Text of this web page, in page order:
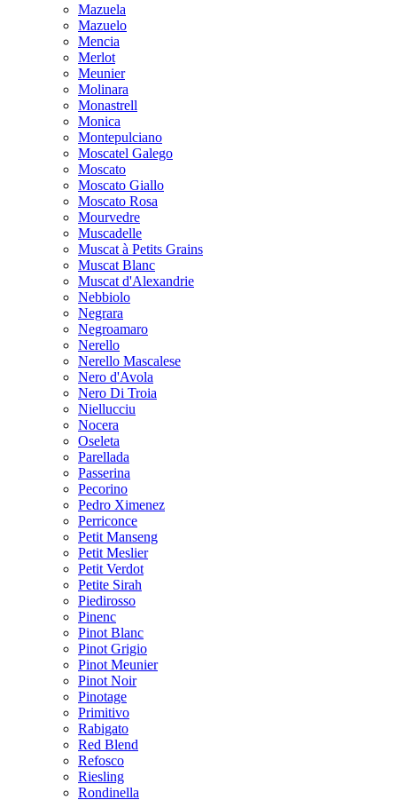
Mazuela
Mazuelo
Mencia
Merlot
Meunier
Molinara
Monastrell
Monica
Montepulciano
Moscatel Galego
Moscato
Moscato Giallo
Moscato Rosa
Mourvedre
Muscadelle
Muscat à Petits Grains
Muscat Blanc
Muscat d'Alexandrie
Nebbiolo
Negrara
Negroamaro
Nerello
Nerello Mascalese
Nero d'Avola
Nero Di Troia
Niellucciu
Nocera
Oseleta
Parellada
Passerina
Pecorino
Pedro Ximenez
Perriconce
Petit Manseng
Petit Meslier
Petit Verdot
Petite Sirah
Piedirosso
Pinenc
Pinot Blanc
Pinot Grigio
Pinot Meunier
Pinot Noir
Pinotage
Primitivo
Rabigato
Red Blend
Refosco
Riesling
Rondinella